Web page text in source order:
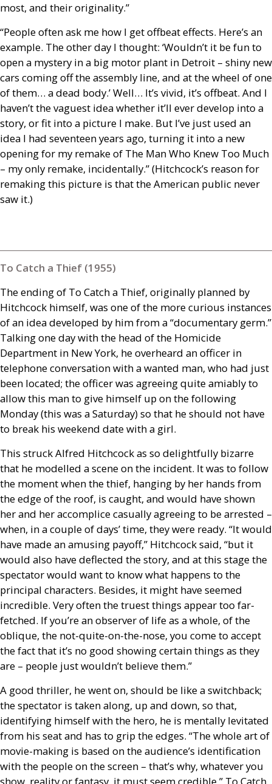
most, and their originality.”
“People often ask me how I get offbeat effects. Here’s an
example. The other day I thought: ‘Wouldn’t it be fun to
open a mystery in a big motor plant in Detroit – shiny new
cars coming off the assembly line, and at the wheel of one
of them… a dead body.’ Well… It’s vivid, it’s offbeat. And I
haven’t the vaguest idea whether it’ll ever develop into a
story, or fit into a picture I make. But I’ve just used an
idea I had seventeen years ago, turning it into a new
opening for my remake of The Man Who Knew Too Much
– my only remake, incidentally.” (Hitchcock’s reason for
remaking this picture is that the American public never
saw it.)
To Catch a Thief (1955)
The ending of To Catch a Thief, originally planned by
Hitchcock himself, was one of the more curious instances
of an idea developed by him from a “documentary germ.”
Talking one day with the head of the Homicide
Department in New York, he overheard an officer in
telephone conversation with a wanted man, who had just
been located; the officer was agreeing quite amiably to
allow this man to give himself up on the following
Monday (this was a Saturday) so that he should not have
to break his weekend date with a girl.
This struck Alfred Hitchcock as so delightfully bizarre
that he modelled a scene on the incident. It was to follow
the moment when the thief, hanging by her hands from
the edge of the roof, is caught, and would have shown
her and her accomplice casually agreeing to be arrested –
when, in a couple of days’ time, they were ready. “It would
have made an amusing payoff,” Hitchcock said, “but it
would also have deflected the story, and at this stage the
spectator would want to know what happens to the
principal characters. Besides, it might have seemed
incredible. Very often the truest things appear too far-
fetched. If you’re an observer of life as a whole, of the
oblique, the not-quite-on-the-nose, you come to accept
the fact that it’s no good showing certain things as they
are – people just wouldn’t believe them.”
A good thriller, he went on, should be like a switchback;
the spectator is taken along, up and down, so that,
identifying himself with the hero, he is mentally levitated
from his seat and has to grip the edges. “The whole art of
movie-making is based on the audience’s identification
with the people on the screen – that’s why, whatever you